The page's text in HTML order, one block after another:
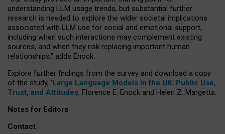
understanding LLM usage trends, but substantial further
research is needed to explore the wider societal implications
associated with LLM use for social and emotional support,
including when such interactions may complement existing
sources, and when they risk replacing important human
relationships,” adds Enock.
Explore further findings from the survey and download a copy
of the study, ‘Large Language Models in the UK: Public Use,
Trust, and Attitudes, Florence E. Enock and Helen Z. Margetts.
Notes for Editors
Contact